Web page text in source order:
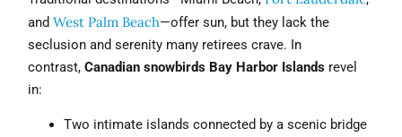
andWest Palm Beach—offer sun, but they lack the
seclusion and serenity many retirees crave. In
contrast,Canadian snowbirds Bay Harbor Islands revel
in:
Two intimate islands connected by a scenic bridge